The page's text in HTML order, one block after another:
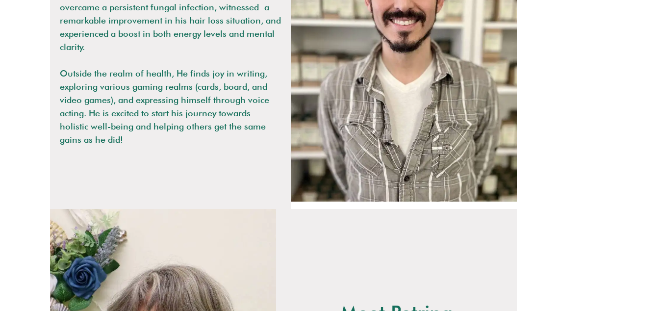
overcame a persistent fungal infection, witnessed a
remarkable improvement in his hair loss situation, and
experienced a boost in both energy levels and mental
clarity.
Outside the realm of health, He finds joy in writing,
exploring various gaming realms (cards, board, and
video games), and expressing himself through voice
acting. He is excited to start his journey towards
holistic well-being and helping others get the same
gains as he did!